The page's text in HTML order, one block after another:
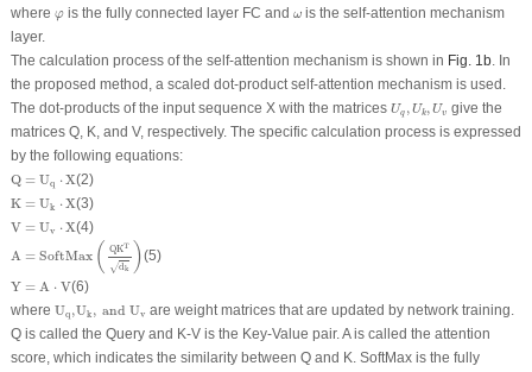
where φ
φis the fully connected layer FC and ω
ωis the self-attention mechanism
layer.
The calculation process of the self-attention mechanism is shown in Fig. 1b. In
the proposed method, a scaled dot-product self-attention mechanism is used.
The dot-products of the input sequence Xwith the matrices Uq , Uk,Uv
Uq U ,U vgive the
matrices Q, K, and V, respectively. The specific calculation process is expressed
by the following equations:
Q = Uq ⋅X
Q Uq⋅
(2)
K = Uk ⋅X
K= k⋅
(3)
V = Uv ⋅X
V= v⋅
(4)
A = SoftMax ( QKT
√dk )
K k )
(5)
Y = A ⋅ V
Y= V
(6)
where Uq ,Uk , and Uv
Uq ,U andU
are weight matrices that are updated by network training.
Qis called the Query and K-Vis the Key-Value pair.Ais called the attention
score, which indicates the similarity between Qand K. SoftMax is the fully